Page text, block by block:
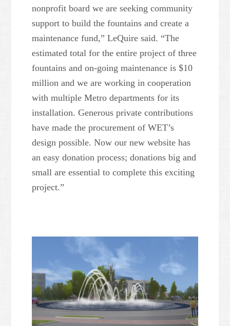
nonprofit board we are seeking community
support to build the fountains and create a
maintenance fund,” LeQuire said. “The
estimated total for the entire project of three
fountains and on-going maintenance is $10
million and we are working in cooperation
with multiple Metro departments for its
installation. Generous private contributions
have made the procurement of WET’s
design possible. Now our new website has
an easy donation process; donations big and
small are essential to complete this exciting
project.”